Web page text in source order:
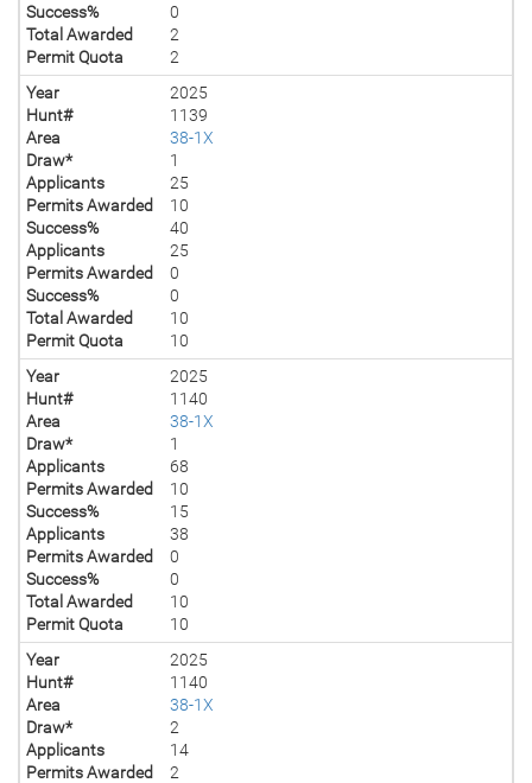
Success%
0
Total Awarded
2
Permit Quota
2
Year
2025
Hunt#
1139
Area
38-1X
Draw*
1
Applicants
25
Permits Awarded
10
Success%
40
Applicants
25
Permits Awarded
0
Success%
0
Total Awarded
10
Permit Quota
10
Year
2025
Hunt#
1140
Area
38-1X
Draw*
1
Applicants
68
Permits Awarded
10
Success%
15
Applicants
38
Permits Awarded
0
Success%
0
Total Awarded
10
Permit Quota
10
Year
2025
Hunt#
1140
Area
38-1X
Draw*
2
Applicants
14
Permits Awarded
2